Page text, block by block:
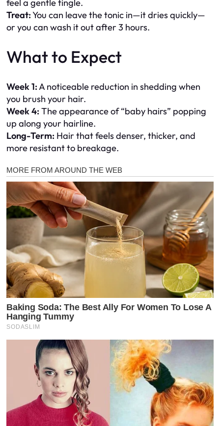
feel a gentle tingle.
Treat:You can leave the tonic in—it dries quickly—
or you can wash it out after 3 hours.
What to Expect
Week 1:A noticeable reduction in shedding when
you brush your hair.
Week 4: The appearance of “baby hairs” popping
up along your hairline.
Long-Term: Hair that feels denser, thicker, and
more resistant to breakage.